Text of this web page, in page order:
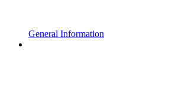
General Information